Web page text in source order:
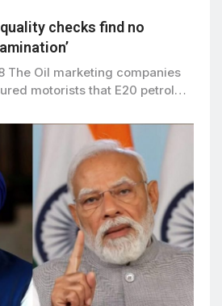
checks find no
The Oil marketing companies
motorists that E20 petrol…